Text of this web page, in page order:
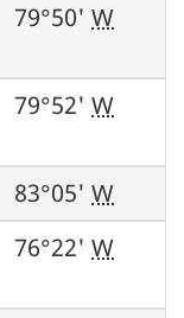
79°50' W
79°52' W
83°05' W
76°22' W